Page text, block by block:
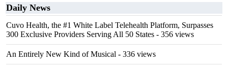
Daily News
Cuvo Health, the #1 White Label Telehealth Platform, Surpasses
300 Exclusive Providers Serving All 50 States - 356 views
An Entirely New Kind of Musical - 336 views